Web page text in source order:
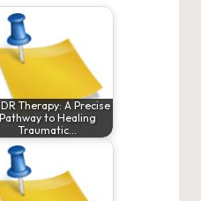
Therapy: A Precise
Pathway to Healing
Traumatic…